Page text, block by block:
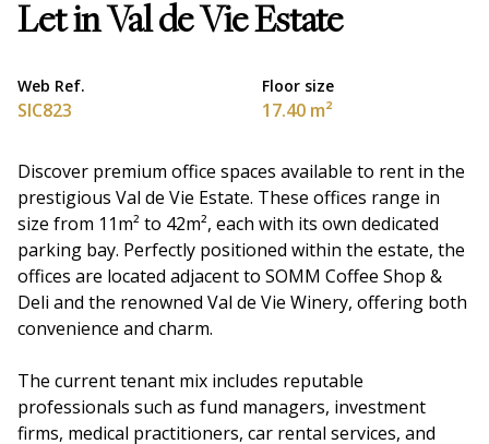
Let in Val de Vie Estate
Web Ref.
SIC823
Floor size
17.40 m²
Discover premium office spaces available to rent in the
prestigious Val de Vie Estate. These offices range in
size from 11m² to 42m², each with its own dedicated
parking bay. Perfectly positioned within the estate, the
offices are located adjacent to SOMM Coffee Shop &
Deli and the renowned Val de Vie Winery, offering both
convenience and charm.
The current tenant mix includes reputable
professionals such as fund managers, investment
firms, medical practitioners, car rental services, and